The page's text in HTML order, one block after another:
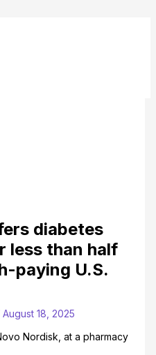
diabetes
less than half
paying U.S.
August 18, 2025
Nordisk, at a pharmacy